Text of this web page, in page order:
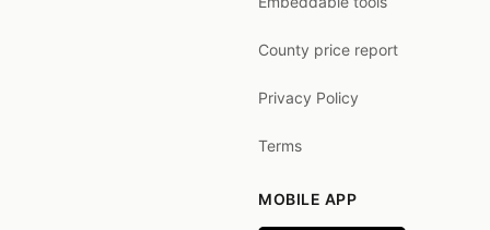
County price report
Privacy Policy
Terms
MOBILE APP